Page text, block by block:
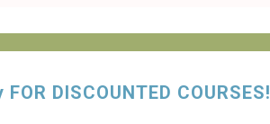
DISCOUNTED COURSES!